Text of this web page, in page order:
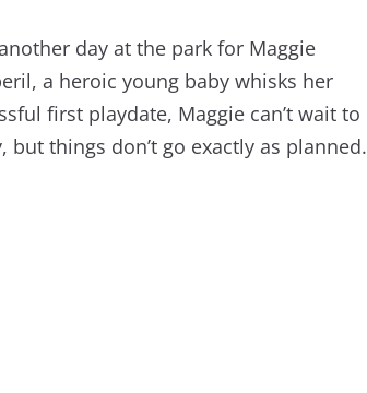
day at the park for Maggie
a heroic young baby whisks her
first playdate, Maggie can’t wait to
things don’t go exactly as planned.